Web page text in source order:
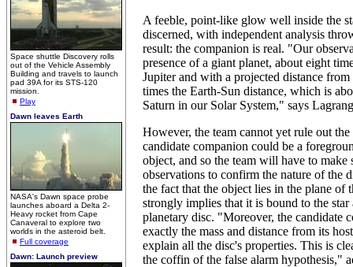
Space shuttle Discovery rolls
out of the Vehicle Assembly
Building and travels to launch
pad 39A for its STS-120
mission.
Play
Dawn leaves Earth
NASA's Dawn space probe
launches aboard a Delta 2-
Heavy rocket from Cape
Canaveral to explore two
worlds in the asteroid belt.
Full coverage
Dawn: Launch preview
A feeble, point-like glow well inside the
discerned, with independent analysis
result: the companion is real. "Our
presence of a giant planet, about eight
Jupiter and with a projected distance
times the Earth-Sun distance, which is
Saturn in our Solar System," says
However, the team cannot yet rule out
candidate companion could be a
object, and so the team will have to make
observations to confirm the nature of the
the fact that the object lies in the plane of
strongly implies that it is bound to the star
planetary disc. "Moreover, the candidate
exactly the mass and distance from its
explain all the disc's properties. This is
the coffin of the false alarm hypothesis,"